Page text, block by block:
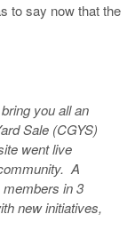
to say now that the
you all an
Sale (CGYS)
went live
A
in 3
new initiatives,